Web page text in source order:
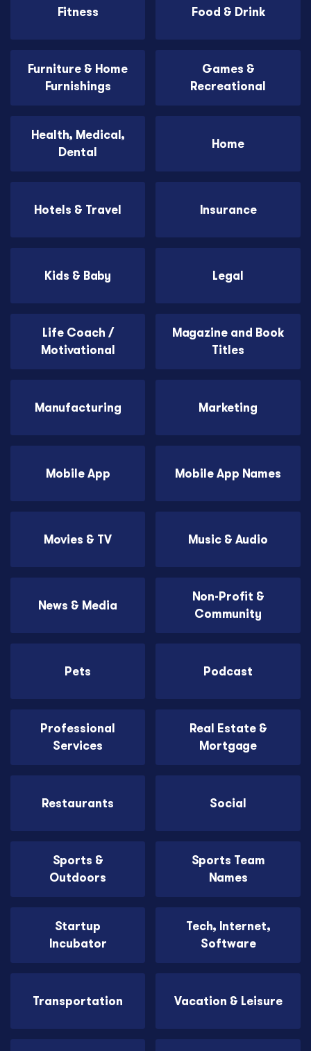
Fitness Food & Drink
Furniture & Home
Furnishings
Games &
Recreational
Health, Medical,
Dental
Home
Hotels & Travel Insurance
Kids & Baby Legal
Life Coach /
Motivational
Magazine and Book
Titles
Manufacturing Marketing
Mobile App Mobile App Names
Movies & TV Music & Audio
News & Media
Non-Profit &
Community
Pets Podcast
Professional
Services
Real Estate &
Mortgage
Restaurants Social
Sports &
Outdoors
Sports Team
Names
Startup
Incubator
Tech, Internet,
Software
Transportation Vacation & Leisure